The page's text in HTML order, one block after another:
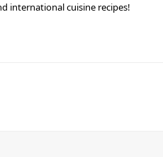
international cuisine recipes!